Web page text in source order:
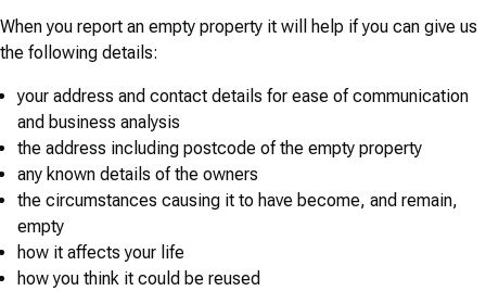
When you report an empty property it will help if you can give us
the following details:
your address and contact details for ease of communication
and business analysis
the address including postcode of the empty property
any known details of the owners
the circumstances causing it to have become, and remain,
empty
how it affects your life
how you think it could be reused